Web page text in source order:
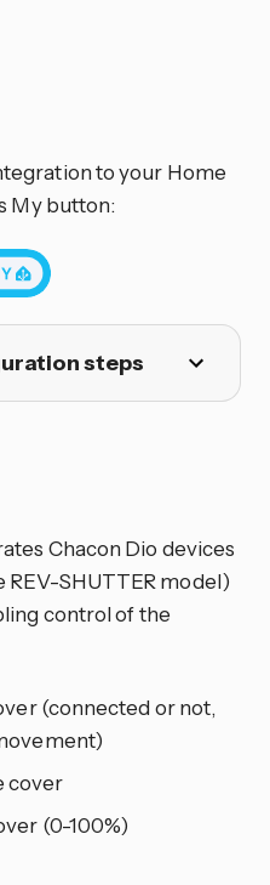
to your Home
My button:
steps
Chacon Dio devices
SHUTTER model)
control of the
(connected or not,
cover
(0-100%)